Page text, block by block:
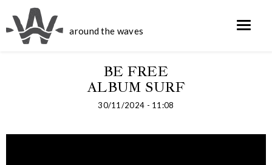
around the waves
BE FREE
ALBUM SURF
30/11/2024 - 11:08